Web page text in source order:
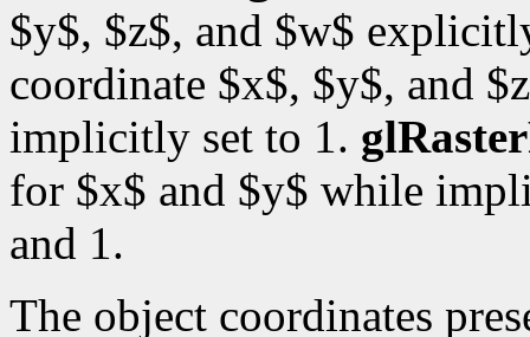
$y$, $z$, and $w$
coordinate $x$, $y$, and
implicitly set to 1.
for $x$ and $y$ while
and 1.
The object coordinates